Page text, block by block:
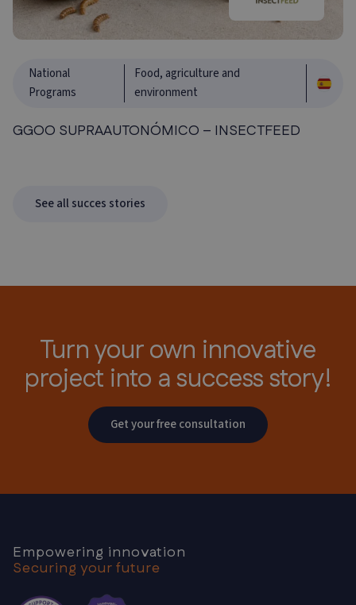
National
Programs
Food, agriculture and
environment
GGOO SUPRAAUTONÓMICO – INSECTFEED
See all succes stories
Turn your own innovative
project into a success story!
Get your free consultation
Empowering innovation
Securing your future